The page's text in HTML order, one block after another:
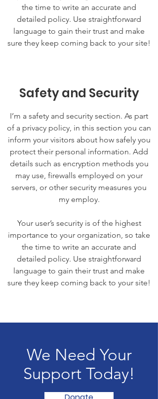
the time to write an accurate and
detailed policy. Use straightforward
language to gain their trust and make
sure they keep coming back to your site!
Safety and Security
I’m a safety and security section. As part
of a privacy policy, in this section you can
inform your visitors about how safely you
protect their personal information. Add
details such as encryption methods you
may use, firewalls employed on your
servers, or other security measures you
my employ.
Your user’s security is of the highest
importance to your organization, so take
the time to write an accurate and
detailed policy. Use straightforward
language to gain their trust and make
sure they keep coming back to your site!
We Need Your
Support Today!